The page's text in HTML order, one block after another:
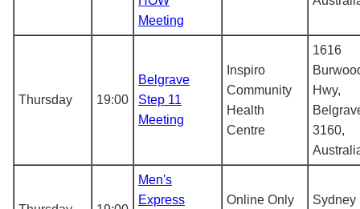
Meeting
Thursday 19:00
Belgrave
Step 11
Meeting
Inspiro
Community
Health
Centre
1616
Hwy,
3160,
Men's
Express
Online Only
Sydney